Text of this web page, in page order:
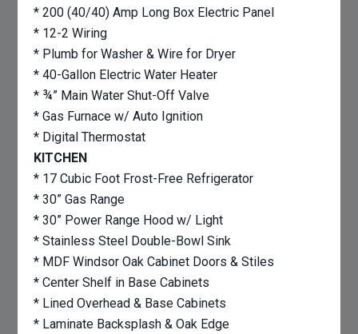
* 200 (40/40) Amp Long Box Electric Panel
* 12-2 Wiring
* Plumb for Washer & Wire for Dryer
* 40-Gallon Electric Water Heater
* ¾” Main Water Shut-Off Valve
* Gas Furnace w/ Auto Ignition
* Digital Thermostat
KITCHEN
* 17 Cubic Foot Frost-Free Refrigerator
* 30” Gas Range
* 30” Power Range Hood w/ Light
* Stainless Steel Double-Bowl Sink
* MDF Windsor Oak Cabinet Doors & Stiles
* Center Shelf in Base Cabinets
* Lined Overhead & Base Cabinets
* Laminate Backsplash & Oak Edge